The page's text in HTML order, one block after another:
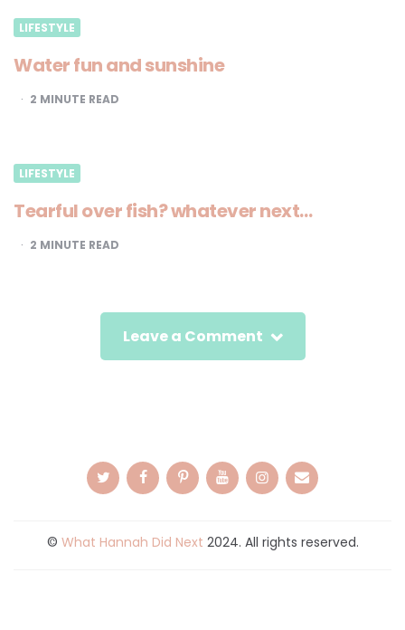
LIFESTYLE
Water fun and sunshine
2 MINUTE READ
LIFESTYLE
Tearful over fish? whatever next…
2 MINUTE READ
Leave a Comment
© What Hannah Did Next 2024. All rights reserved.